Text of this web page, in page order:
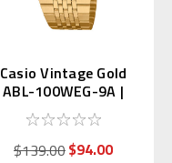
Casio Vintage Gold
ABL-100WEG-9A |
ABL-100WEG-9AJF
(JDM)
$139.00$94.00